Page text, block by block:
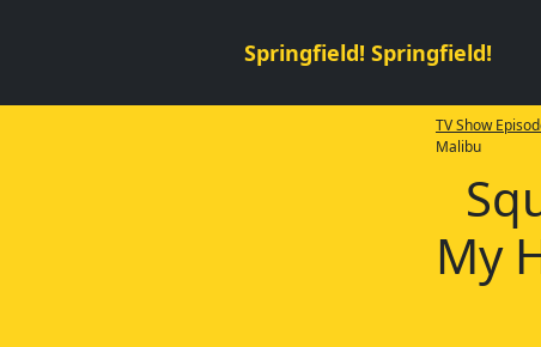
Springfield! Springfield!
TV Show
Malibu
My